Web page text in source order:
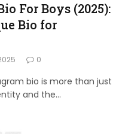
For Boys (2025):
Bio for
0
bio is more than just
and the…